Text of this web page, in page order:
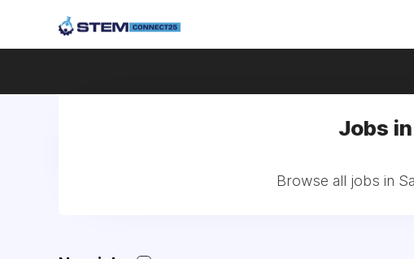
Jobs
Browse all jobs in